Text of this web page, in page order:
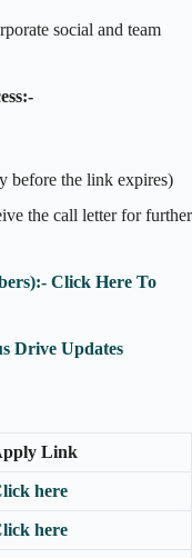
social and team
before the link expires)
the call letter for further
Click Here To
Drive Updates
Link
here
here